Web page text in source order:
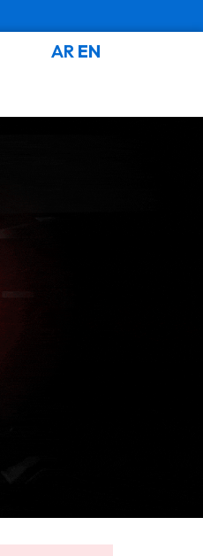
AR EN